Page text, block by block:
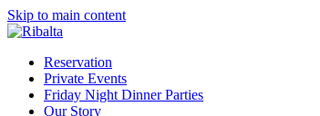
Skip to main content
Reservation
Private Events
Friday Night Dinner Parties
Our Story